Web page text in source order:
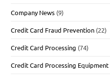
Company News (9)
Credit Card Fraud Prevention (22)
Credit Card Processing (74)
Credit Card Processing Equipment